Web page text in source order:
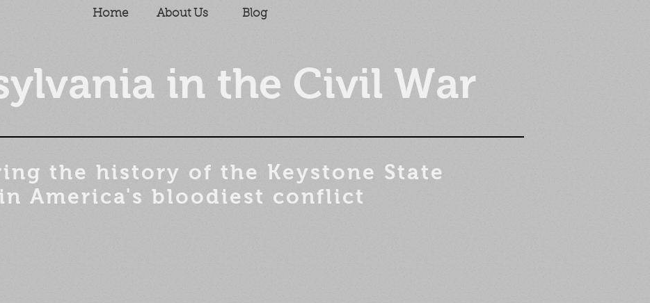
Home About Us Blog
in the Civil War
the history of the Keystone State
in America's bloodiest conflict